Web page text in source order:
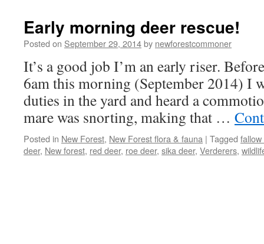
Early morning deer rescue!
Posted on September 29, 2014by newforestcommoner
It’s a good job I’m an early riser.
6am this morning (September 2014) I
duties in the yard and heard a
mare was snorting, making that …
Posted in New Forest, New Forest flora & fauna | Tagged fallow
deer, New forest, red deer, roe deer, sika deer, Verderers,